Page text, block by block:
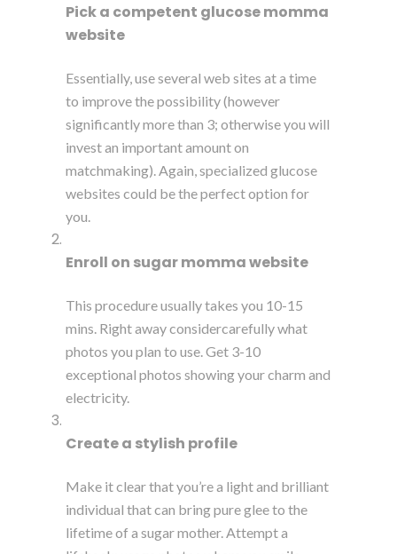
Pick a competent glucose momma
website
Essentially, use several web sites at a time
to improve the possibility (however
significantly more than 3; otherwise you will
invest an important amount on
matchmaking). Again, specialized glucose
websites could be the perfect option for
you.
Enroll on sugar momma website
This procedure usually takes you 10-15
mins. Right away considercarefully what
photos you plan to use. Get 3-10
exceptional photos showing your charm and
electricity.
Create a stylish profile
Make it clear that you’re a light and brilliant
individual that can bring pure glee to the
lifetime of a sugar mother. Attempt a